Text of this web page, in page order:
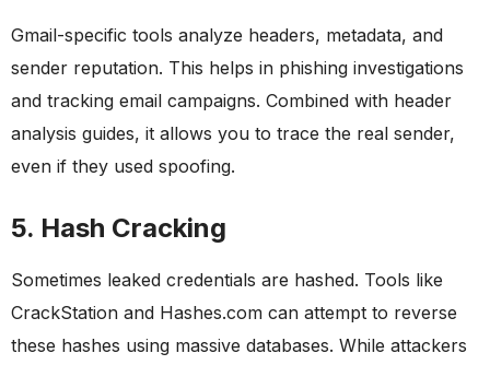
Gmail-specific tools analyze headers, metadata, and
sender reputation. This helps in phishing investigations
and tracking email campaigns. Combined with header
analysis guides, it allows you to trace the real sender,
even if they used spoofing.
5. Hash Cracking
Sometimes leaked credentials are hashed. Tools like
CrackStation and Hashes.com can attempt to reverse
these hashes using massive databases. While attackers